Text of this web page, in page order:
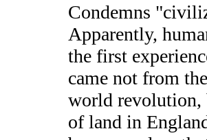
Condemns
Apparently,
the first
came not from
world revolution,
of land in